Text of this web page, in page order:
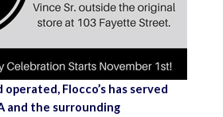
Flocco’s has served
and the surrounding